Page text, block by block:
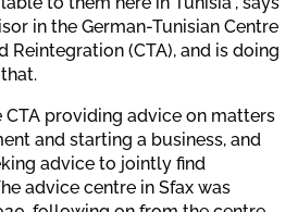
in the German-Tunisian Centre
Reintegration (CTA), and is doing
CTA providing advice on matters
and starting a business, and
advice to jointly find
advice centre in Sfax was